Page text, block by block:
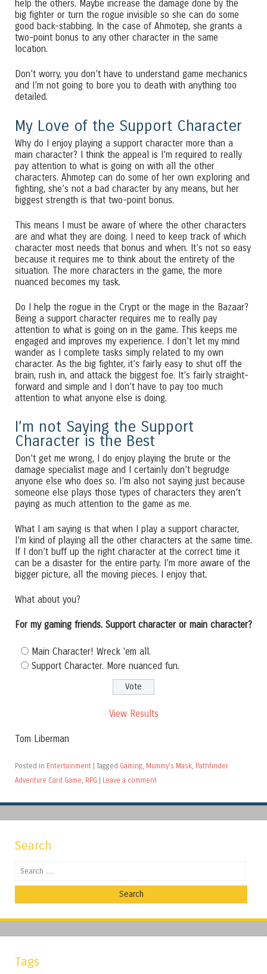
help the others. Maybe increase the damage done by the
big fighter or turn the rogue invisible so she can do some
good back-stabbing. In the case of Ahmotep, she grants a
two-point bonus to any other character in the same
location.
Don’t worry, you don’t have to understand game mechanics
and I’m not going to bore you to death with anything too
detailed.
My Love of the Support Character
Why do I enjoy playing a support character more than a
main character? I think the appeal is I’m required to really
pay attention to what is going on with all the other
characters. Ahmotep can do some of her own exploring and
fighting, she’s not a bad character by any means, but her
biggest strength is that two-point bonus.
This means I must be aware of where the other characters
are and what they are doing. I need to keep track of which
character most needs that bonus and when. It’s not so easy
because it requires me to think about the entirety of the
situation. The more characters in the game, the more
nuanced becomes my task.
Do I help the rogue in the Crypt or the mage in the Bazaar?
Being a support character requires me to really pay
attention to what is going on in the game. This keeps me
engaged and improves my experience. I don’t let my mind
wander as I complete tasks simply related to my own
character. As the big fighter, it’s fairly easy to shut off the
brain, rush in, and attack the biggest foe. It’s fairly straight-
forward and simple and I don’t have to pay too much
attention to what anyone else is doing.
I’m not Saying the Support
Character is the Best
Don’t get me wrong, I do enjoy playing the brute or the
damage specialist mage and I certainly don’t begrudge
anyone else who does so. I’m also not saying just because
someone else plays those types of characters they aren’t
paying as much attention to the game as me.
What I am saying is that when I play a support character,
I’m kind of playing all the other characters at the same time.
If I don’t buff up the right character at the correct time it
can be a disaster for the entire party. I’m more aware of the
bigger picture, all the moving pieces. I enjoy that.
What about you?
For my gaming friends. Support character or main character?
Main Character! Wreck 'em all.
Support Character. More nuanced fun.
View Results
Tom Liberman
Posted in Entertainment Tagged Gaming, Mummy's Mask, Pathfinder
Adventure Card Game, RPG Leave a comment
Search
Search
Tags